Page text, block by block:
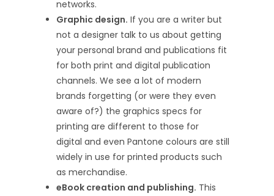
networks.
Graphic design. If you are a writer but
not a designer talk to us about getting
your personal brand and publications fit
for both print and digital publication
channels. We see a lot of modern
brands forgetting (or were they even
aware of?) the graphics specs for
printing are different to those for
digital and even Pantone colours are still
widely in use for printed products such
as merchandise.
eBook creation and publishing. This